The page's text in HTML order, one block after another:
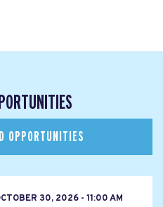
OPPORTUNITIES
30, 2026 - 11:00 AM